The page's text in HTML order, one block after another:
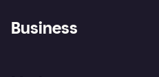
Business